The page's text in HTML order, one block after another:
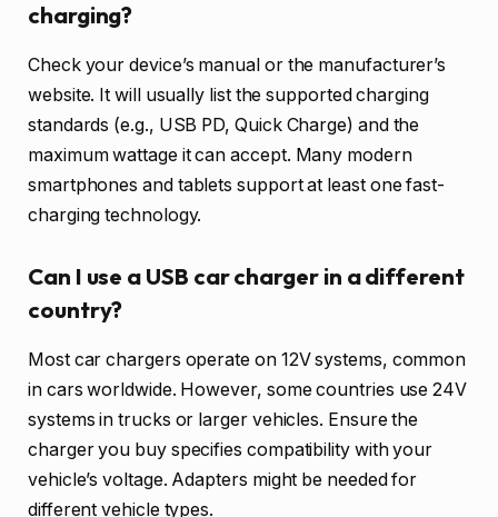
charging?
Check your device’s manual or the manufacturer’s
website. It will usually list the supported charging
standards (e.g., USB PD, Quick Charge) and the
maximum wattage it can accept. Many modern
smartphones and tablets support at least one fast-
charging technology.
Can I use a USB car charger in a different
country?
Most car chargers operate on 12V systems, common
in cars worldwide. However, some countries use 24V
systems in trucks or larger vehicles. Ensure the
charger you buy specifies compatibility with your
vehicle’s voltage. Adapters might be needed for
different vehicle types.